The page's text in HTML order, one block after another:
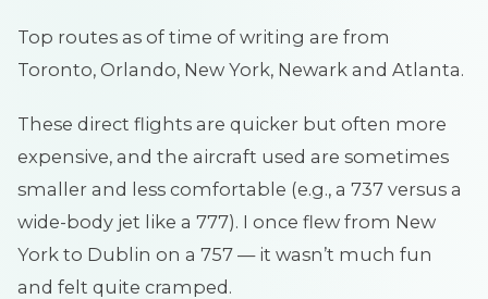
Top routes as of time of writing are from
Toronto, Orlando, New York, Newark and Atlanta.
These direct flights are quicker but often more
expensive, and the aircraft used are sometimes
smaller and less comfortable (e.g., a 737 versus a
wide-body jet like a 777). I once flew from New
York to Dublin on a 757 — it wasn’t much fun
and felt quite cramped.